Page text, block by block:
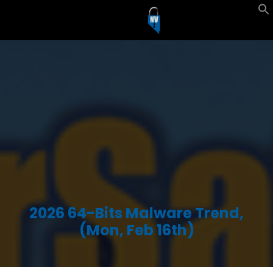
2026 64-Bits Malware Trend,
(Mon, Feb 16th)